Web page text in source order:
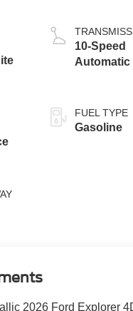
Auto Start-
Technology
10-Speed
Automatic
FUEL TYPE
Gasoline
2026 Ford Explorer